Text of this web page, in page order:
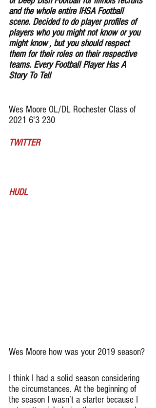
and the whole entire IHSA Football
scene. Decided to do player profiles of
players who you might not know or you
might know , but you should respect
them for their roles on their respective
teams. Every Football Player Has A
Story To Tell
Wes Moore OL/DL Rochester Class of
2021 6'3 230
TWITTER
HUDL
Wes Moore how was your 2019 season?
I think I had a solid season considering
the circumstances. At the beginning of
the season I wasn’t a starter because I